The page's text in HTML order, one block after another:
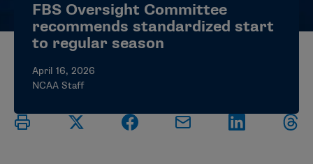
ELIGIBILITY CENTER
FBS Oversight Committee
recommends standardized start
to regular season
April 16, 2026
NCAA Staff